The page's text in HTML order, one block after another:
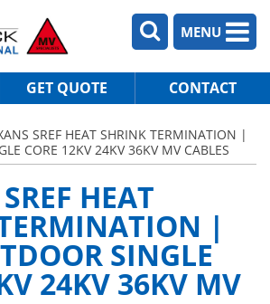
MENU
GET QUOTE CONTACT
SREF HEAT SHRINK TERMINATION |
CORE 12KV 24KV 36KV MV CABLES
HEAT
|
SINGLE
24KV 36KV MV